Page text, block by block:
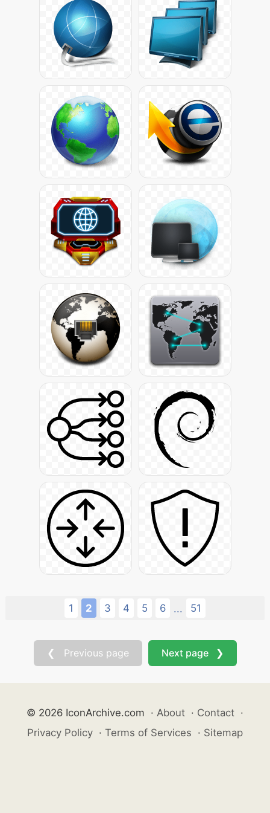
1 2 3 4 5 6 ... 51
❮ Previous page Next page ❯
© 2026 IconArchive.com · About · Contact ·
Privacy Policy · Terms of Services · Sitemap